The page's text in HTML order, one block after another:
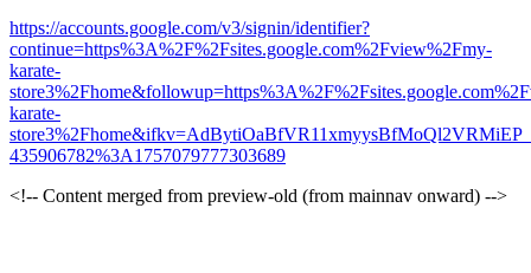
https://accounts.google.com/v3/signin/identifier?
continue=https%3A%2F%2Fsites.google.com%2Fview%2Fmy-
karate-
karate-
435906782%3A1757079777303689
<!-- Content merged from preview-old (from mainnav onward) -->